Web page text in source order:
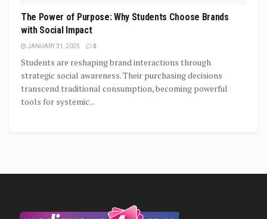
The Power of Purpose: Why Students Choose Brands
with Social Impact
JANUARY 31, 2025 0
Students are reshaping brand interactions through
strategic social awareness. Their purchasing decisions
transcend traditional consumption, becoming powerful
tools for systemic...